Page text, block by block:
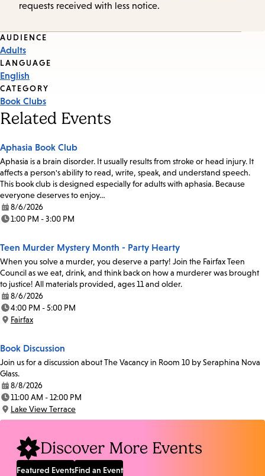
requests received with less notice.
Event
Tags
AUDIENCE
Adults
LANGUAGE
English
CATEGORY
Book Clubs
Related Events
Aphasia Book Club
Aphasia is a brain disorder. It usually results from stroke or head injury. It
affects a person's ability to read, write, speak, and understand speech.
This book club is designed especially for adults with aphasia. Because
everyone deserves to enjoy…
Date:
8/6/2026
Time:
1:00 PM - 3:00 PM
Teen Murder Mystery Month - Party Hearty
When you solve a murder, you deserve a party! Join the Fairfax Teen
Council as we eat, drink, and think back on how a murderer was brought
to justice! All materials provided, ages 11 and older.
Date:
8/6/2026
Time:
4:00 PM - 5:00 PM
Location:
Fairfax
Book Discussion
Join us for a discussion about The Vacancy in Room 10 by Seraphina Nova
Glass.
Date:
8/8/2026
Time:
11:00 AM - 12:00 PM
Location:
Lake View Terrace
Discover More Events
Featured EventsFind an Event